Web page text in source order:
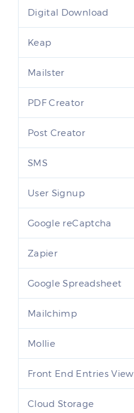
Digital Download
Keap
Mailster
PDF Creator
Post Creator
SMS
User Signup
Google reCaptcha
Zapier
Google Spreadsheet
Mailchimp
Mollie
Front End Entries View
Cloud Storage